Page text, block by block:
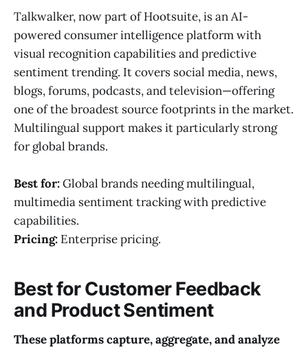
Talkwalker, now part of Hootsuite, is an AI-
powered consumer intelligence platform with
visual recognition capabilities and predictive
sentiment trending. It covers social media, news,
blogs, forums, podcasts, and television—offering
one of the broadest source footprints in the market.
Multilingual support makes it particularly strong
for global brands.
Best for:Global brands needing multilingual,
multimedia sentiment tracking with predictive
capabilities.
Pricing: Enterprise pricing.
Best for Customer Feedback
and Product Sentiment
These platforms capture, aggregate, and analyze